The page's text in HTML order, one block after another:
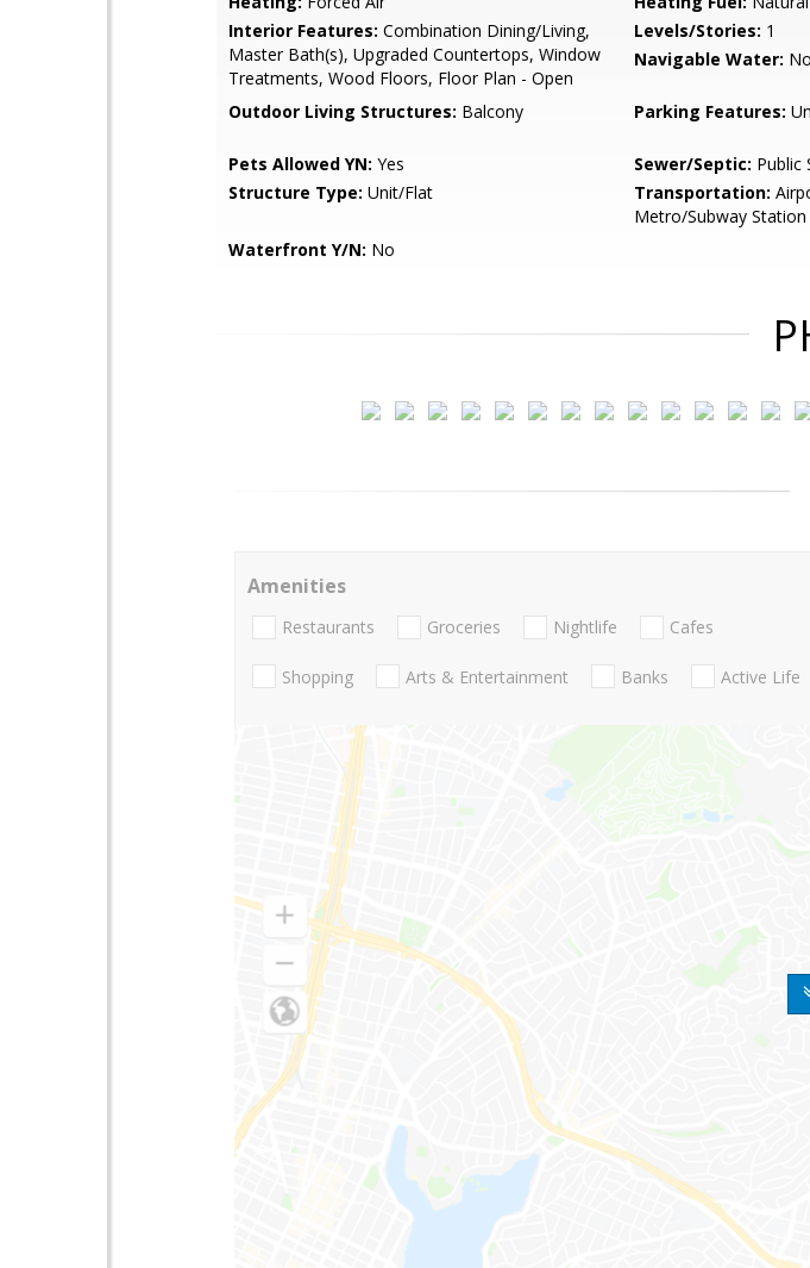
Interior Features: Combination Dining/Living,
Master Bath(s), Upgraded Countertops, Window
Treatments, Wood Floors, Floor Plan - Open
Levels/Stories: 1
Navigable Water: No
Outdoor Living Structures: Balcony Parking Features:
Pets Allowed YN: Yes Sewer/Septic: Public
Structure Type: Unit/Flat Transportation:
Metro/Subway
Waterfront Y/N: No
Amenities
Restaurants Groceries Nightlife Cafes
Shopping Arts & Entertainment Banks Active Life